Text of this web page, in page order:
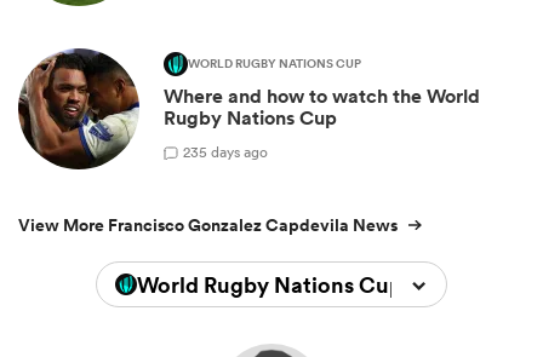
WORLD RUGBY NATIONS CUP
Where and how to watch the World
Rugby Nations Cup
235 days ago
View More Francisco Gonzalez Capdevila News
World Rugby Nations Cup 2026